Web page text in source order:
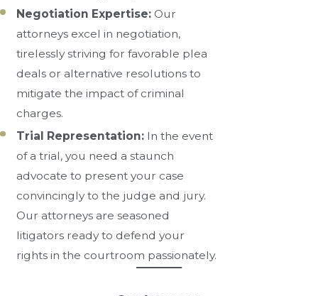
Negotiation Expertise: Our
attorneys excel in negotiation,
tirelessly striving for favorable plea
deals or alternative resolutions to
mitigate the impact of criminal
charges.
Trial Representation: In the event
of a trial, you need a staunch
advocate to present your case
convincingly to the judge and jury.
Our attorneys are seasoned
litigators ready to defend your
rights in the courtroom passionately.